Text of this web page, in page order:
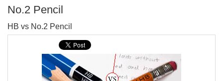
No.2 Pencil
HB vs No.2 Pencil